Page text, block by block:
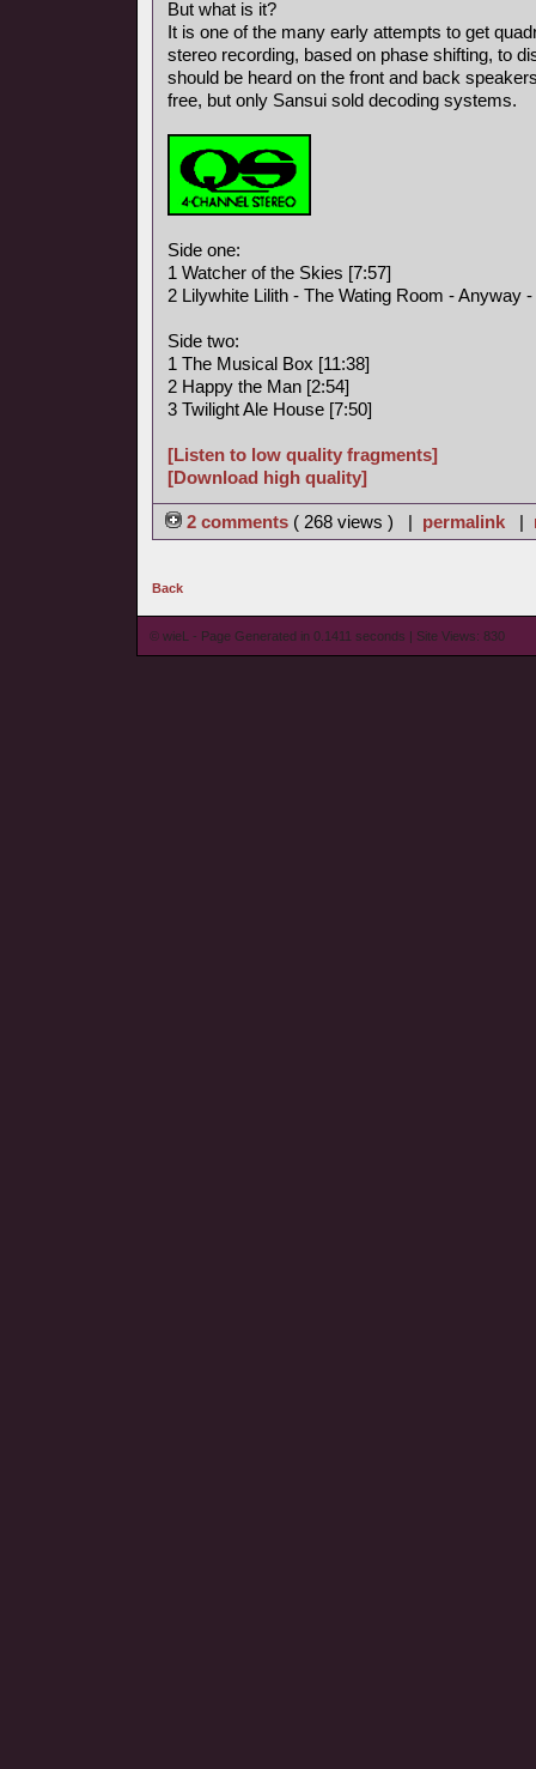
But what is it?
It is one of the many early attempts to get
stereo recording, based on phase shifting, to
should be heard on the front and back
free, but only Sansui sold decoding systems.
Side one:
1 Watcher of the Skies [7:57]
2 Lilywhite Lilith - The Wating Room - Anyway
Side two:
1 The Musical Box [11:38]
2 Happy the Man [2:54]
3 Twilight Ale House [7:50]
[Listen to low quality fragments]
[Download high quality]
2 comments ( 268 views ) | permalink |
Back
© wieL - Page Generated in 0.1411 seconds | Site Views: 830